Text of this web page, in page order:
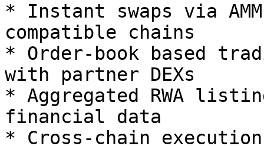
* Instant swaps via
compatible chains
* Order-book based
with partner DEXs
* Aggregated RWA
financial data
* Cross-chain